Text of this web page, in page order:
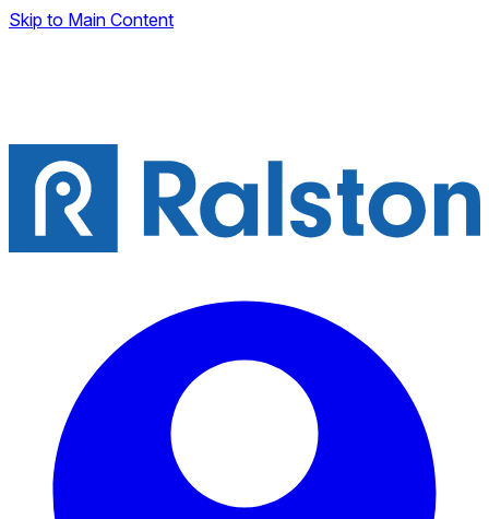
Skip to Main Content